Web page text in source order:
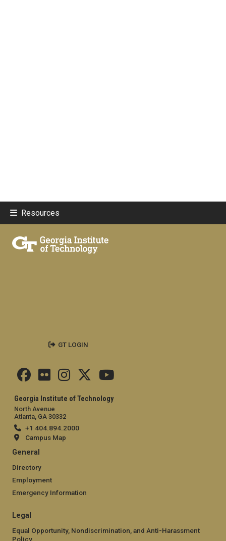
Resources
Georgia Institute of Technology
North Avenue
Atlanta, GA 30332
+1 404.894.2000
Campus Map
General
Directory
Employment
Emergency Information
Legal
Equal Opportunity, Nondiscrimination, and Anti-Harassment
Policy
GT LOGIN